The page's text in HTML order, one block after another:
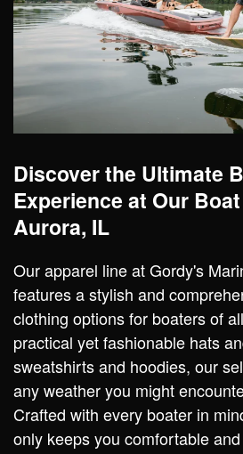
Discover the Ultimate
Experience at Our
Aurora, IL
Our apparel line at Gordy's
features a stylish and
clothing options for boaters of
practical yet fashionable hats
sweatshirts and hoodies, our
any weather you might
Crafted with every boater in
only keeps you comfortable